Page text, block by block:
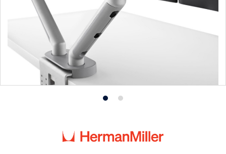
Product
1
Product
2